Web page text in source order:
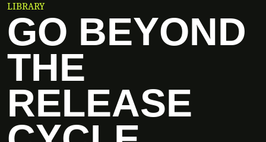
LIBRARY
GO BEYOND
THE
RELEASE